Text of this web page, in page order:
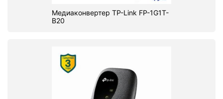
Медиаконвертер TP-Link FP-1G1T-
B20